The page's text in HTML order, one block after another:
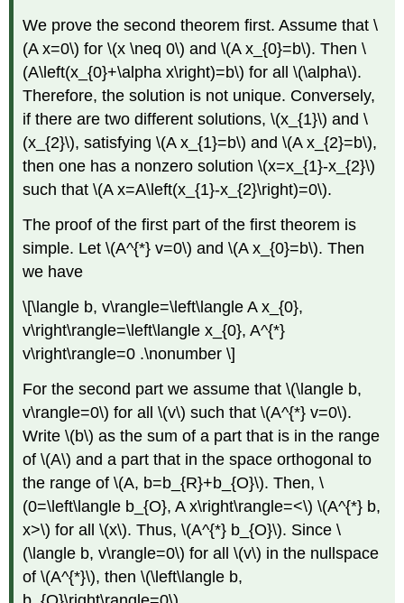
We prove the second theorem first. Assume that\
(A x=0\) for\(x \neq 0\) and\(A x_{0}=b\). Then\
(A\left(x_{0}+\alpha x\right)=b\) for all\(\alpha\).
Therefore, the solution is not unique. Conversely,
if there are two different solutions,\(x_{1}\) and\
(x_{2}\), satisfying\(A x_{1}=b\) and\(A x_{2}=b\),
then one has a nonzero solution\(x=x_{1}-x_{2}\)
such that\(A x=A\left(x_{1}-x_{2}\right)=0\).
The proof of the first part of the first theorem is
simple. Let\(A^{*} v=0\) and\(A x_{0}=b\). Then
we have
\[\langle b, v\rangle=\left\langle A x_{0},
v\right\rangle=\left\langle x_{0}, A^{*}
v\right\rangle=0 .\nonumber \]
For the second part we assume that\(\langle b,
v\rangle=0\) for all\(v\) such that\(A^{*} v=0\).
Write\(b\) as the sum of a part that is in the range
of\(A\) and a part that in the space orthogonal to
the range of\(A, b=b_{R}+b_{O}\). Then,\
(0=\left\langle b_{O}, A x\right\rangle=<\) \(A^{*} b,
x>\) for all\(x\). Thus,\(A^{*} b_{O}\). Since\
(\langle b, v\rangle=0\) for all\(v\) in the nullspace
of\(A^{*}\), then\(\left\langle b,